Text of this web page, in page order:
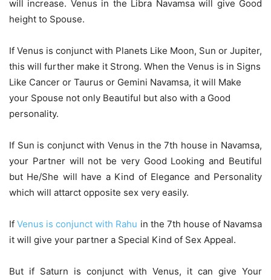
will increase. Venus in the Libra Navamsa will give Good
height to Spouse.
If Venus is conjunct with Planets Like Moon, Sun or Jupiter,
this will further make it Strong. When the Venus is in Signs
Like Cancer or Taurus or Gemini Navamsa, it will Make
your Spouse not only Beautiful but also with a Good
personality.
If Sun is conjunct with Venus in the 7th house in Navamsa,
your Partner will not be very Good Looking and Beutiful
but He/She will have a Kind of Elegance and Personality
which will attarct opposite sex very easily.
IfVenus is conjunct with Rahu in the 7th house of Navamsa
it will give your partner a Special Kind of Sex Appeal.
But if Saturn is conjunct with Venus, it can give Your